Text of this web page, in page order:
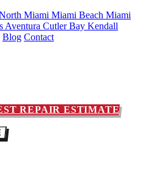
Miami Miami Beach Miami
Aventura Cutler Bay Kendall
Blog Contact
REPAIR ESTIMATE